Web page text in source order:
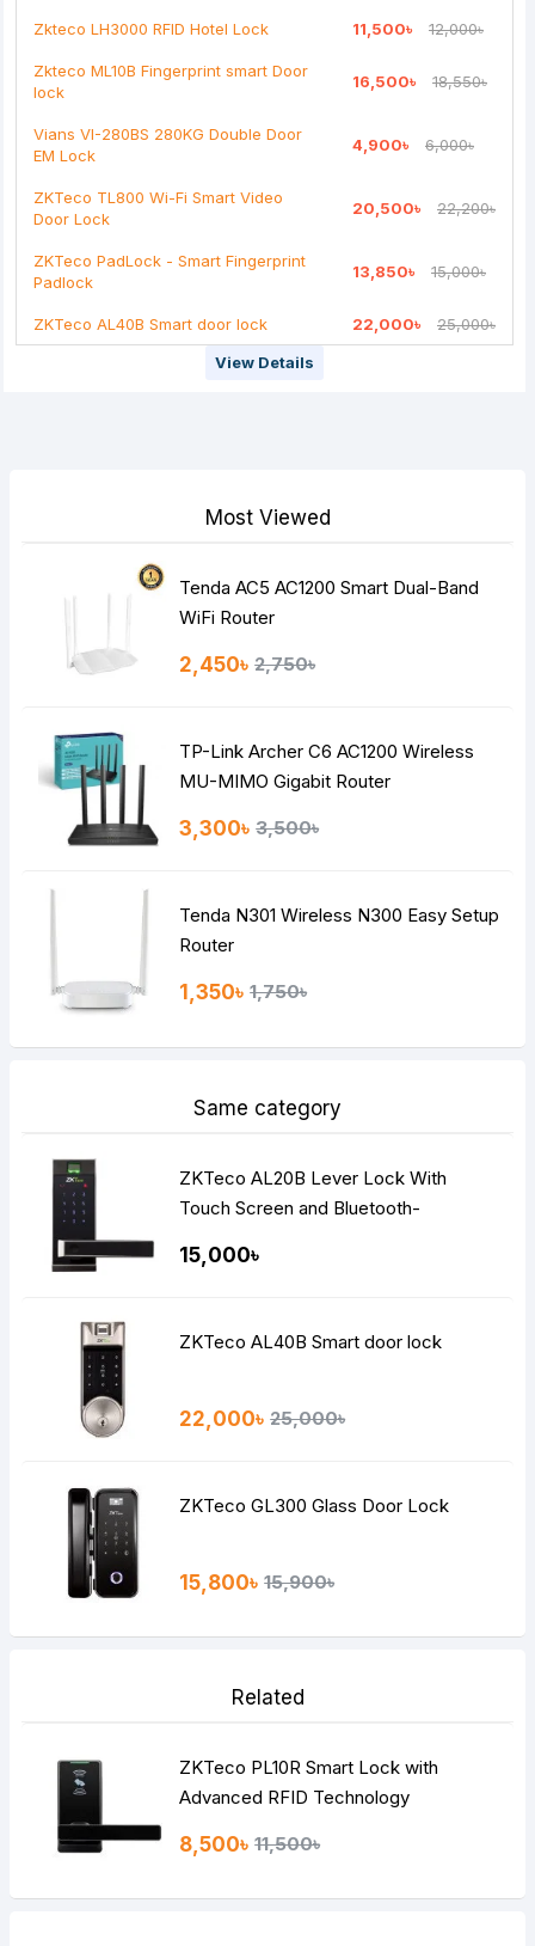
Continue
Zkteco LH3000 RFID Hotel Lock 11,500৳ 12,000৳
Zkteco ML10B Fingerprint smart Door
lock
16,500৳ 18,550৳
Vians VI-280BS 280KG Double Door
EM Lock
4,900৳ 6,000৳
ZKTeco TL800 Wi-Fi Smart Video
Door Lock
20,500৳ 22,200৳
ZKTeco PadLock - Smart Fingerprint
Padlock
13,850৳ 15,000৳
ZKTeco AL40B Smart door lock 22,000৳
25,000৳
View Details
Most Viewed
Tenda AC5 AC1200 Smart Dual-Band
WiFi Router
2,450৳ 2,750৳
TP-Link Archer C6 AC1200 Wireless
MU-MIMO Gigabit Router
3,300৳ 3,500৳
Tenda N301 Wireless N300 Easy Setup
Router
1,350৳ 1,750৳
Same category
ZKTeco AL20B Lever Lock With
Touch Screen and Bluetooth-
15,000৳
ZKTeco AL40B Smart door lock
22,000৳ 25,000৳
ZKTeco GL300 Glass Door Lock
15,800৳ 15,900৳
Related
ZKTeco PL10R Smart Lock with
Advanced RFID Technology
8,500৳ 11,500৳